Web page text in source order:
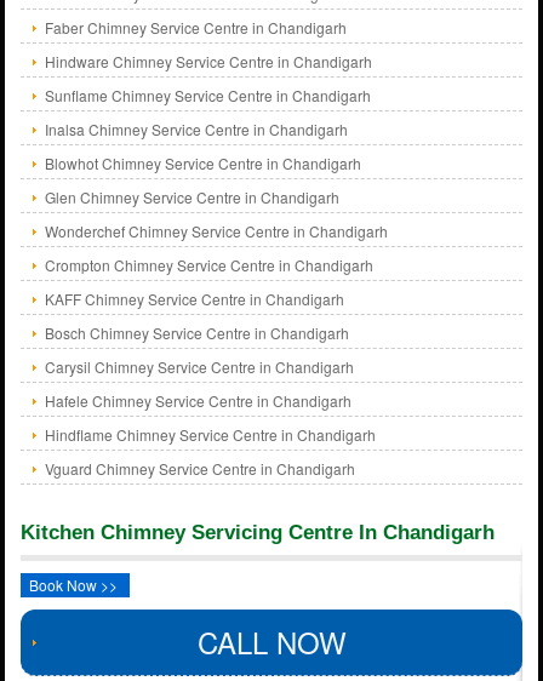
Faber Chimney Service Centre in Chandigarh
Hindware Chimney Service Centre in Chandigarh
Sunflame Chimney Service Centre in Chandigarh
Inalsa Chimney Service Centre in Chandigarh
Blowhot Chimney Service Centre in Chandigarh
Glen Chimney Service Centre in Chandigarh
Wonderchef Chimney Service Centre in Chandigarh
Crompton Chimney Service Centre in Chandigarh
KAFF Chimney Service Centre in Chandigarh
Bosch Chimney Service Centre in Chandigarh
Carysil Chimney Service Centre in Chandigarh
Hafele Chimney Service Centre in Chandigarh
Hindflame Chimney Service Centre in Chandigarh
Vguard Chimney Service Centre in Chandigarh
Kitchen Chimney Servicing Centre In Chandigarh
Book Now >>
CALL NOW